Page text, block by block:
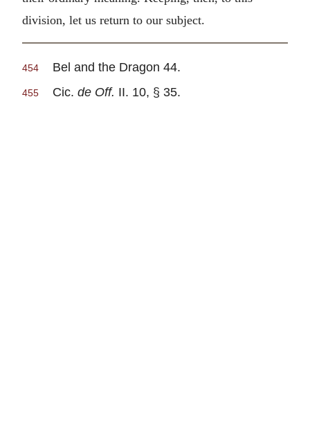
division, let us return to our subject.
454 Bel and the Dragon 44.
455 Cic. de Off. II. 10, § 35.